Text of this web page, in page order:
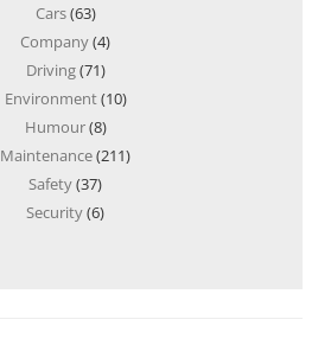
Cars(63)
Company(4)
Driving(71)
Environment(10)
Humour(8)
Maintenance(211)
Safety(37)
Security(6)